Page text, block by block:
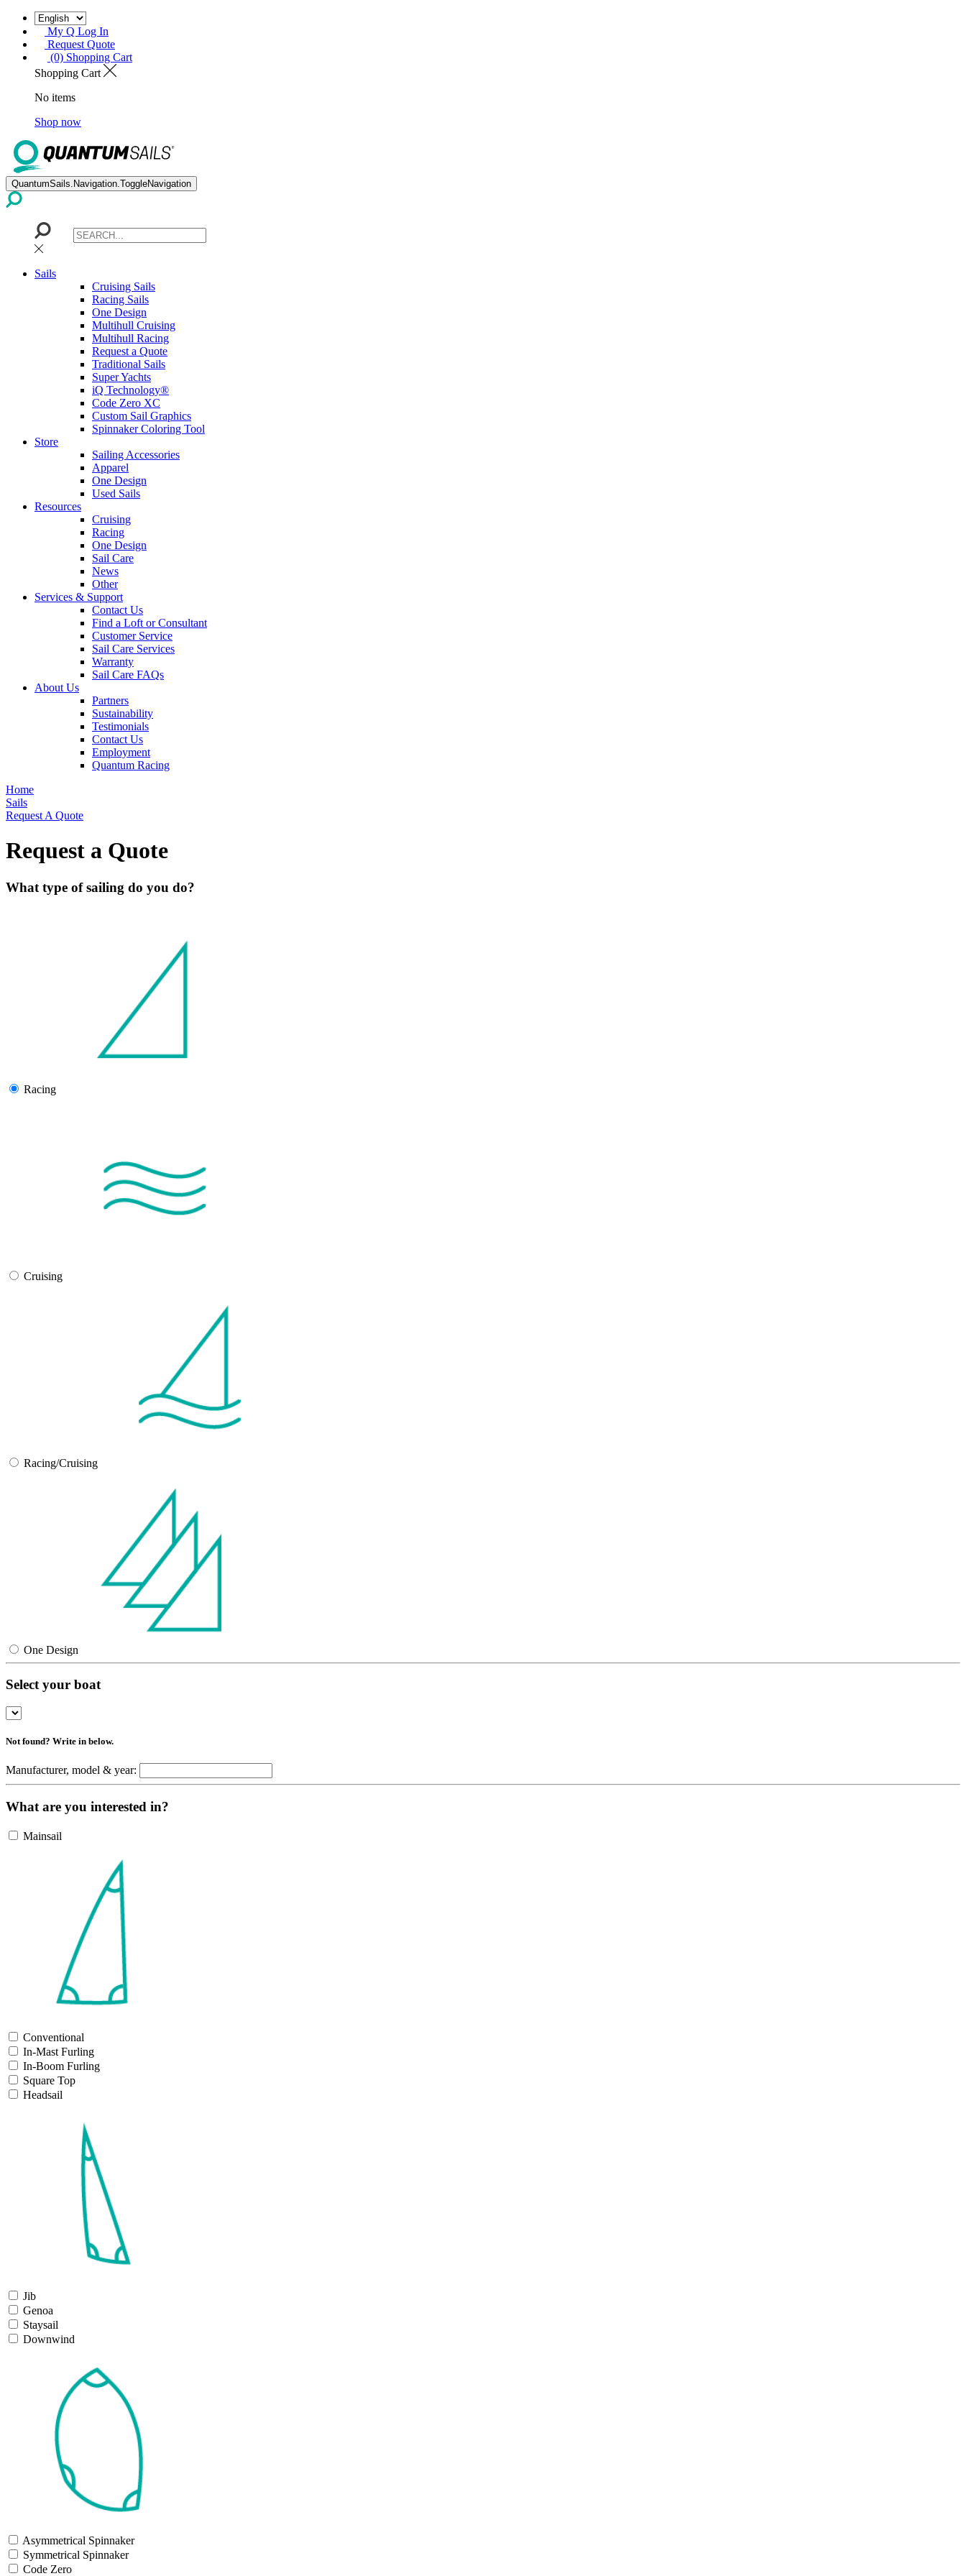
My Q Log In
Request Quote
(0) Shopping Cart
Shopping Cart
No items
Shop now
QuantumSails.Navigation.ToggleNavigation
Sails
Cruising Sails
Racing Sails
One Design
Multihull Cruising
Multihull Racing
Request a Quote
Traditional Sails
Super Yachts
iQ Technology®
Code Zero XC
Custom Sail Graphics
Spinnaker Coloring Tool
Store
Sailing Accessories
Apparel
One Design
Used Sails
Resources
Cruising
Racing
One Design
Sail Care
News
Other
Services & Support
Contact Us
Find a Loft or Consultant
Customer Service
Sail Care Services
Warranty
Sail Care FAQs
About Us
Partners
Sustainability
Testimonials
Contact Us
Employment
Quantum Racing
Home
Sails
Request A Quote
Request a Quote
What type of sailing do you do?
Racing
Cruising
Racing/Cruising
One Design
Select your boat
Not found? Write in below.
Manufacturer, model & year:
What are you interested in?
Mainsail
Conventional
In-Mast Furling
In-Boom Furling
Square Top
Headsail
Jib
Genoa
Staysail
Downwind
Asymmetrical Spinnaker
Symmetrical Spinnaker
Code Zero